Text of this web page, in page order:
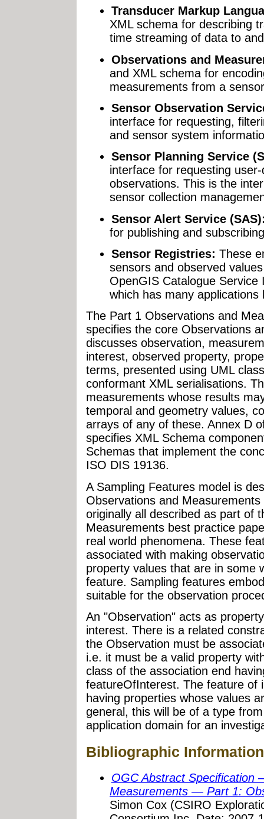
Transducer Markup
XML schema for describing
time streaming of data to
Observations and
and XML schema for
measurements from a
Sensor Observation
interface for requesting,
and sensor system
Sensor Planning Service
interface for requesting
observations. This is the
sensor collection
Sensor Alert Service
for publishing and
Sensor Registries: These
sensors and observed
OpenGIS Catalogue
which has many
The Part 1 Observations and
specifies the core Observations
discusses observation,
interest, observed property,
terms, presented using UML
conformant XML serialisations.
measurements whose results
temporal and geometry values,
arrays of any of these. Annex D
specifies XML Schema
Schemas that implement the
ISO DIS 19136.
A Sampling Features model is
Observations and
originally all described as part of
Measurements best practice
real world phenomena. These
associated with making
property values that are in some
feature. Sampling features
suitable for the observation
An "Observation" acts as
interest. There is a related
the Observation must be
i.e. it must be a valid property
class of the association end
featureOfInterest. The feature of
having properties whose values
general, this will be of a type
application domain for an
Bibliographic Information
OGC Abstract Specification
Measurements — Part 1:
Simon Cox (CSIRO